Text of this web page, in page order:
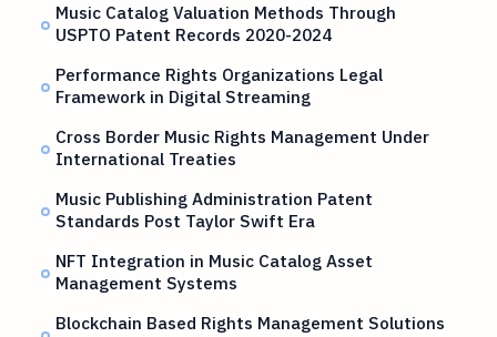
Music Catalog Valuation Methods Through
USPTO Patent Records 2020-2024
Performance Rights Organizations Legal
Framework in Digital Streaming
Cross Border Music Rights Management Under
International Treaties
Music Publishing Administration Patent
Standards Post Taylor Swift Era
NFT Integration in Music Catalog Asset
Management Systems
Blockchain Based Rights Management Solutions